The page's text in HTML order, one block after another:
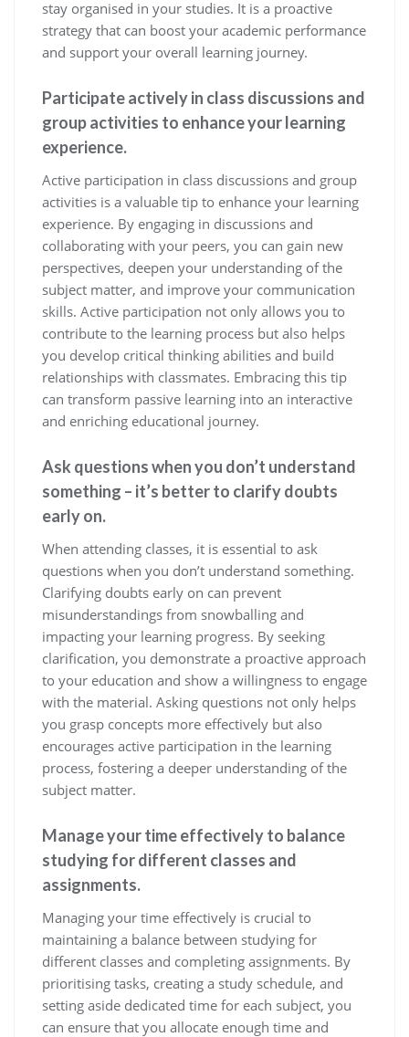
stay organised in your studies. It is a proactive
strategy that can boost your academic performance
and support your overall learning journey.
Participate actively in class discussions and
group activities to enhance your learning
experience.
Active participation in class discussions and group
activities is a valuable tip to enhance your learning
experience. By engaging in discussions and
collaborating with your peers, you can gain new
perspectives, deepen your understanding of the
subject matter, and improve your communication
skills. Active participation not only allows you to
contribute to the learning process but also helps
you develop critical thinking abilities and build
relationships with classmates. Embracing this tip
can transform passive learning into an interactive
and enriching educational journey.
Ask questions when you don’t understand
something – it’s better to clarify doubts
early on.
When attending classes, it is essential to ask
questions when you don’t understand something.
Clarifying doubts early on can prevent
misunderstandings from snowballing and
impacting your learning progress. By seeking
clarification, you demonstrate a proactive approach
to your education and show a willingness to engage
with the material. Asking questions not only helps
you grasp concepts more effectively but also
encourages active participation in the learning
process, fostering a deeper understanding of the
subject matter.
Manage your time effectively to balance
studying for different classes and
assignments.
Managing your time effectively is crucial to
maintaining a balance between studying for
different classes and completing assignments. By
prioritising tasks, creating a study schedule, and
setting aside dedicated time for each subject, you
can ensure that you allocate enough time and